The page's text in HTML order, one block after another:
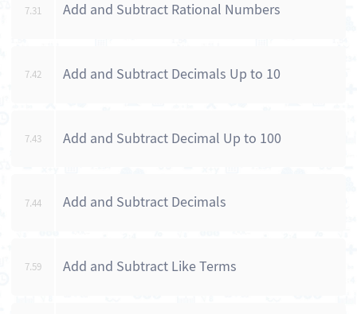
7.31 Add and Subtract Rational Numbers
7.42 Add and Subtract Decimals Up to 10
7.43 Add and Subtract Decimal Up to 100
7.44 Add and Subtract Decimals
7.59 Add and Subtract Like Terms